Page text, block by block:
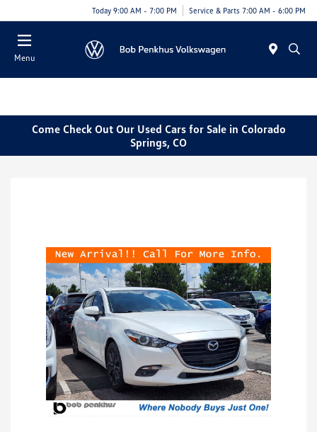
Today 9:00 AM - 7:00 PM Service & Parts 7:00 AM - 6:00 PM
Menu
Come Check Out Our Used Cars for Sale in Colorado
Springs, CO